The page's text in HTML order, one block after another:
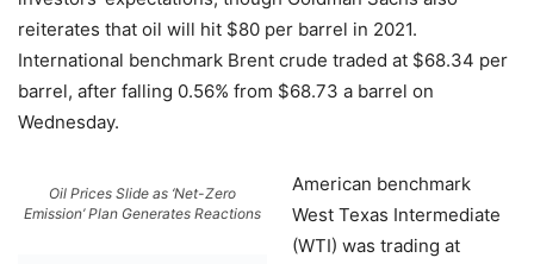
reiterates that oil will hit $80 per barrel in 2021.
International benchmark Brent crude traded at $68.34 per
barrel, after falling 0.56% from $68.73 a barrel on
Wednesday.
Oil Prices Slide as ‘Net-Zero
Emission’ Plan Generates Reactions
American benchmark
West Texas Intermediate
(WTI) was trading at